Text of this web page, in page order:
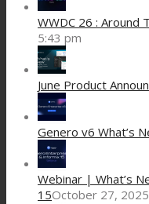
WWDC 26 : Around
5:43 pm
June Product
Genero v6 What’s
Webinar | What’s
15October 27,